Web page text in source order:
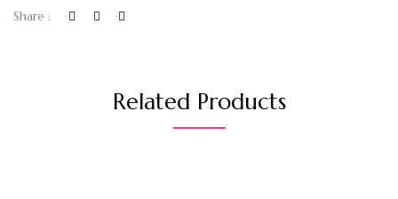
Share :
Related Products